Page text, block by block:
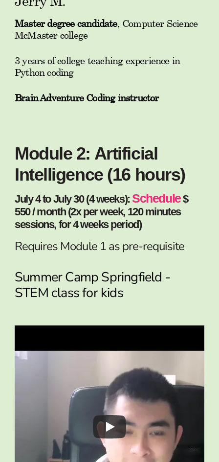
Master degree candidate, Computer Science
McMaster college
3 years of college teaching experience in
Python coding
Brain Adventure Coding instructor
Module 2: Artificial
Intelligence (16 hours)
July 4 to July 30 (4 weeks): Schedule$
550 / month (2x per week, 120 minutes
sessions, for 4 weeks period)
Requires Module 1 as pre-requisite
Summer Camp Springfield -
STEM class for kids